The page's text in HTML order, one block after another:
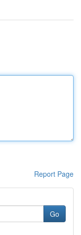
Report Page
Go